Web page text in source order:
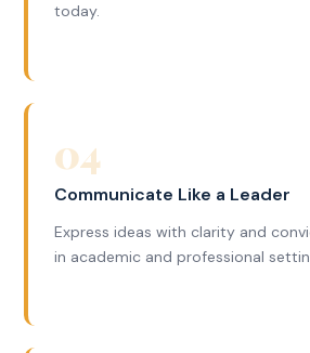
today.
04
Communicate Like a Leader
Express ideas with clarity and
in academic and professional